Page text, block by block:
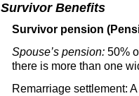
Survivor Benefits
Survivor pension
Spouse’s pension: 50%
there is more than one
Remarriage settlement: